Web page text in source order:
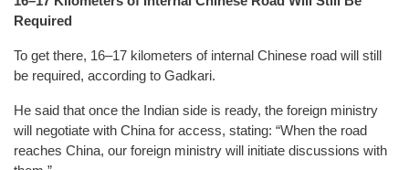
Required
To get there, 16–17 kilometers of internal Chinese road will still
be required, according to Gadkari.
He said that once the Indian side is ready, the foreign ministry
will negotiate with China for access, stating: “When the road
reaches China, our foreign ministry will initiate discussions with